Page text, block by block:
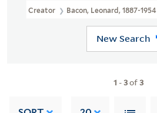
Creator Bacon, Leonard, 1887-1954
New Search
1 -3of3